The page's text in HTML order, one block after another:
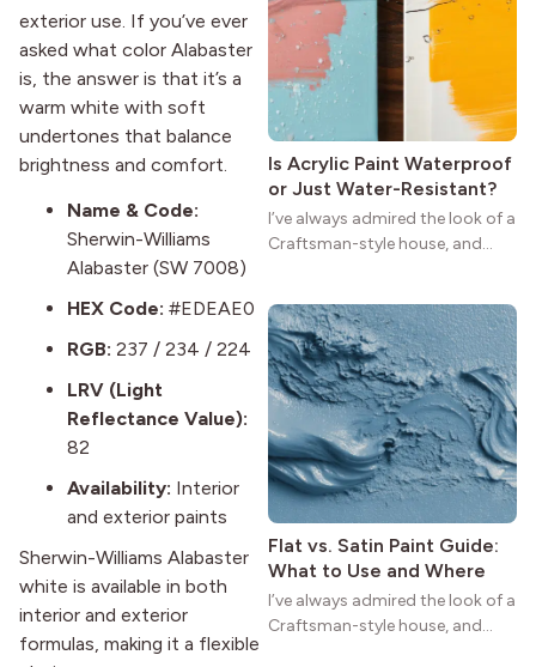
exterior use. If you’ve ever
asked what color Alabaster
is, the answer is that it’s a
warm white with soft
undertones that balance
brightness and comfort.
Name & Code:
Sherwin-Williams
Alabaster (SW 7008)
HEX Code: #EDEAE0
RGB: 237 / 234 / 224
LRV (Light
Reflectance Value):
82
Availability: Interior
and exterior paints
Sherwin-Williams Alabaster
white is available in both
interior and exterior
formulas, making it a flexible
reason the style still stands
strong more than a century
after it first appeared.
Is Acrylic Paint Waterproof
or Just Water-Resistant?
I’ve always admired the look of a
Craftsman-style house, and
natural woodwork give these
homes a warmth that feels both
practical and classic. There’s a
reason the style still stands
strong more than a century
after it first appeared.
Flat vs. Satin Paint Guide:
What to Use and Where
I’ve always admired the look of a
Craftsman-style house, and